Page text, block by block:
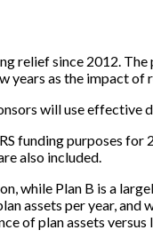
relief since 2012.
as the impact
will use
funding purposes
also included.
while Plan B is a
assets per year,
of plan assets versus